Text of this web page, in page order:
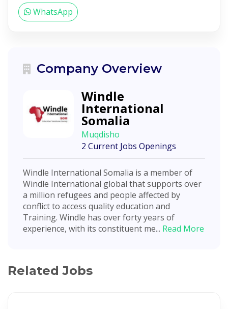
WhatsApp
Company Overview
Windle
International
Somalia
Muqdisho
2 Current Jobs Openings
Windle International Somalia is a member of
Windle International global that supports over
a million refugees and people affected by
conflict to access quality education and
Training. Windle has over forty years of
experience, with its constituent me... Read More
Related Jobs